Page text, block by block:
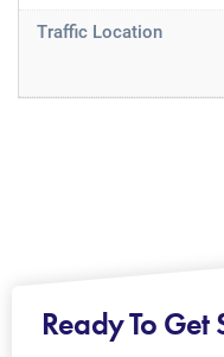
Traffic Location
Ready To Get